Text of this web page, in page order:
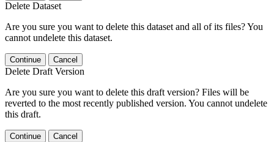
Delete Dataset
Are you sure you want to delete this dataset and all of its files? You
cannot undelete this dataset.
Continue Cancel
Delete Draft Version
Are you sure you want to delete this draft version? Files will be
reverted to the most recently published version. You cannot undelete
this draft.
Continue Cancel